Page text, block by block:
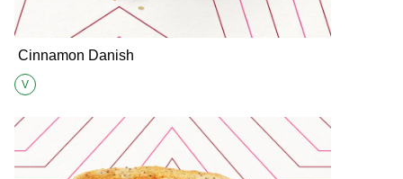
Cinnamon Danish
Suitable for Vegetarians
V